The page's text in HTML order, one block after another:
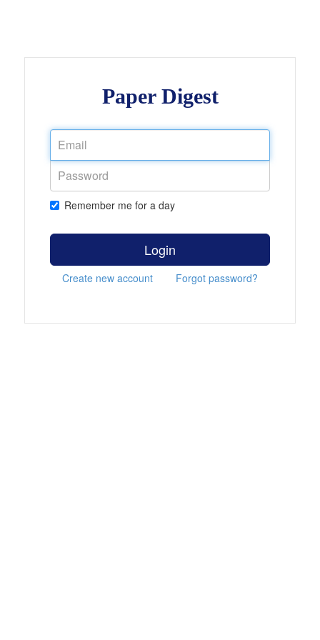
Paper Digest
Remember me for a day
Login
Create new account Forgot password?